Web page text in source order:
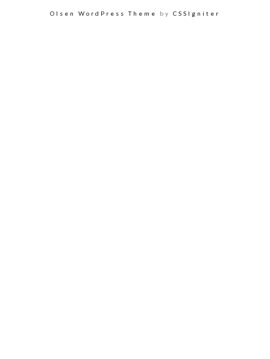
Olsen WordPress Theme by CSSIgniter